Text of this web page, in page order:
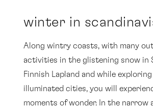
winter in
Along wintry coasts, with many
activities in the glistening snow in
Finnish Lapland and while
illuminated cities, you will
moments of wonder. In the narrow